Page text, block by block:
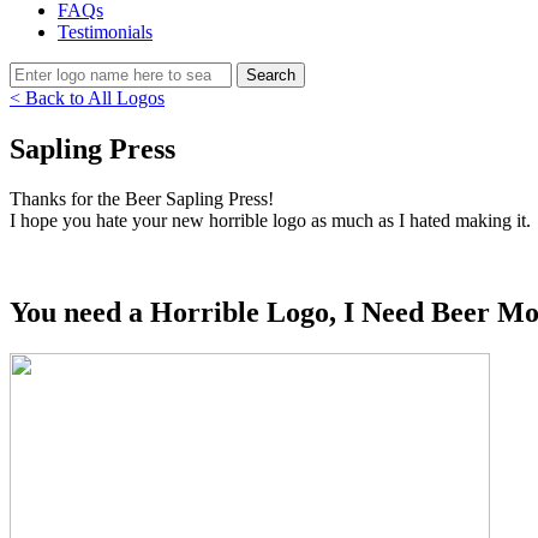
FAQs
Testimonials
< Back to All Logos
Sapling Press
Thanks for the Beer Sapling Press!
I hope you hate your new horrible logo as much as I hated making it.
You need a Horrible Logo, I Need Beer